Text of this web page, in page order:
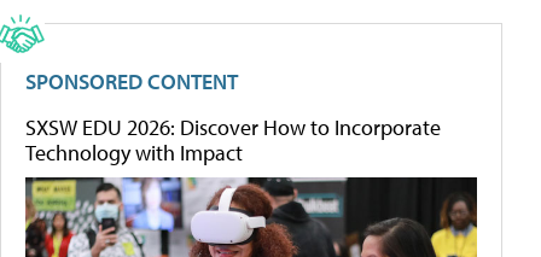
SPONSORED CONTENT
SXSW EDU 2026: Discover How to Incorporate
Technology with Impact